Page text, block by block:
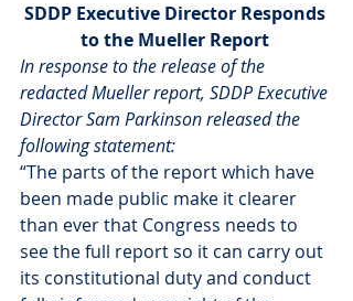
SDDP Executive Director Responds
to the Mueller Report
In response to the release of the
redacted Mueller report, SDDP Executive
Director Sam Parkinson released the
following statement:
“The parts of the report which have
been made public make it clearer
than ever that Congress needs to
see the full report so it can carry out
its constitutional duty and conduct